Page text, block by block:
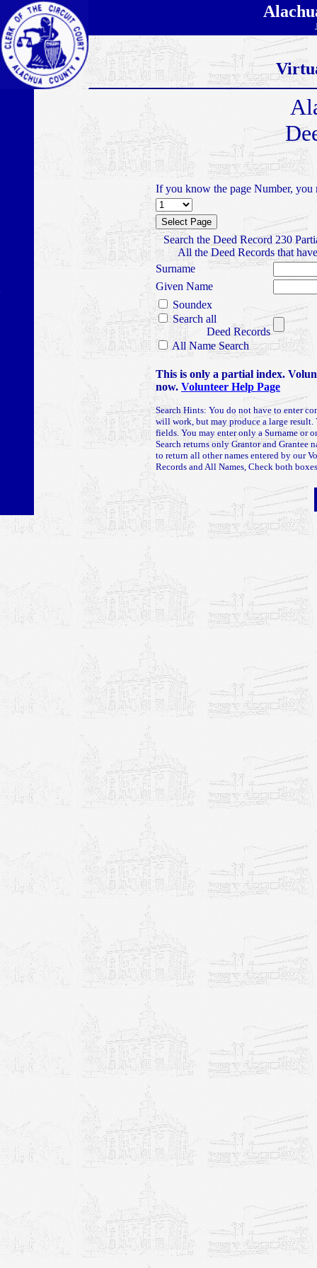
If you know the page Number, you
Search the Deed Record 230
All the Deed Records that
Surname
Given Name
Soundex
Search all
Deed Records
All Name Search
This is only a partial index.
now. Volunteer Help Page
Search Hints: You do not have to enter
will work, but may produce a large
fields. You may enter only a Surname or
Search returns only Grantor and Grantee
to return all other names entered by our
Records and All Names, Check both